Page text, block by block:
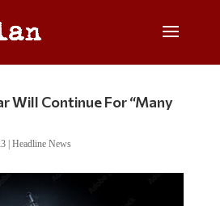
Will Continue For “Many
| Headline News